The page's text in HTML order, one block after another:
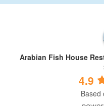
Arabian Fish House
4.9
Based